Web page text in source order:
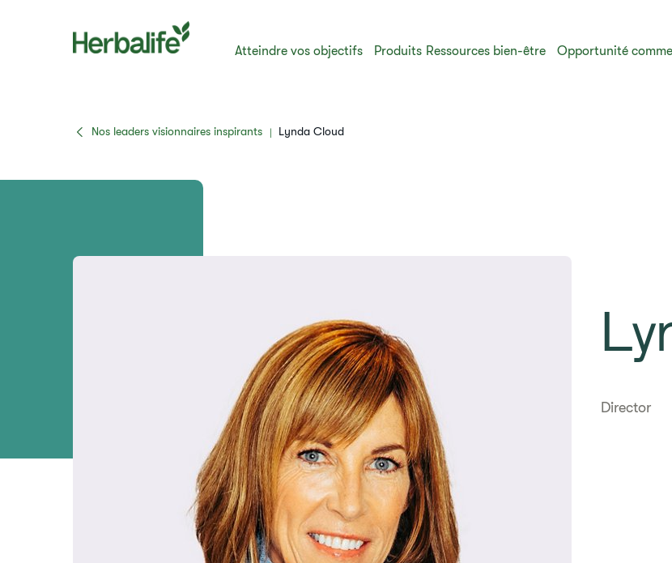
Atteindre vos objectifs Produits Ressources bien-être Opportunité
Nos leaders visionnaires inspirants | Lynda Cloud
Director